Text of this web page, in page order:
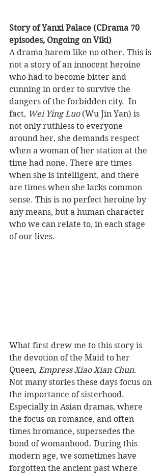
Story of Yanxi Palace (CDrama 70
episodes, Ongoing on Viki)
A drama harem like no other. This is
not a story of an innocent heroine
who had to become bitter and
cunning in order to survive the
dangers of the forbidden city.  In
fact, Wei Ying Luo (Wu Jin Yan) is
not only ruthless to everyone
around her, she demands respect
when a woman of her station at the
time had none. There are times
when she is intelligent, and there
are times when she lacks common
sense. This is no perfect heroine by
any means, but a human character
who we can relate to, in each stage
of our lives.
What first drew me to this story is
the devotion of the Maid to her
Queen, Empress Xiao Xian Chun.
Not many stories these days focus on
the importance of sisterhood.
Especially in Asian dramas, where
the focus on romance, and often
times bromance, supersedes the
bond of womanhood. During this
modern age, we sometimes have
forgotten the ancient past where